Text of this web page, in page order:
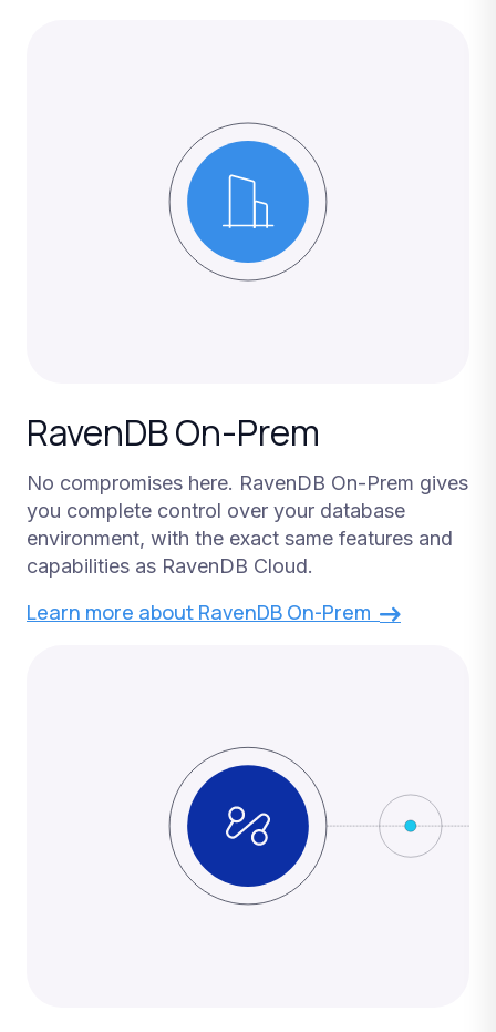
RavenDB On-Prem
No compromises here. RavenDB On-Prem gives
you complete control over your database
environment, with the exact same features and
capabilities as RavenDB Cloud.
Learn more about RavenDB On-Prem